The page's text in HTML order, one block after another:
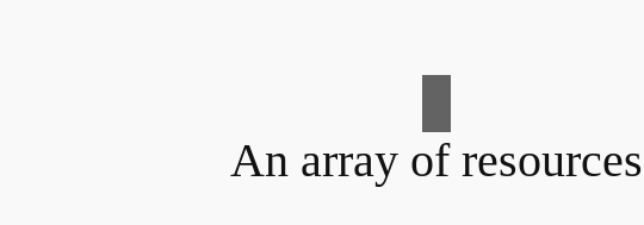
An array of resources